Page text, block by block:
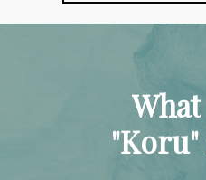
What
"Koru"